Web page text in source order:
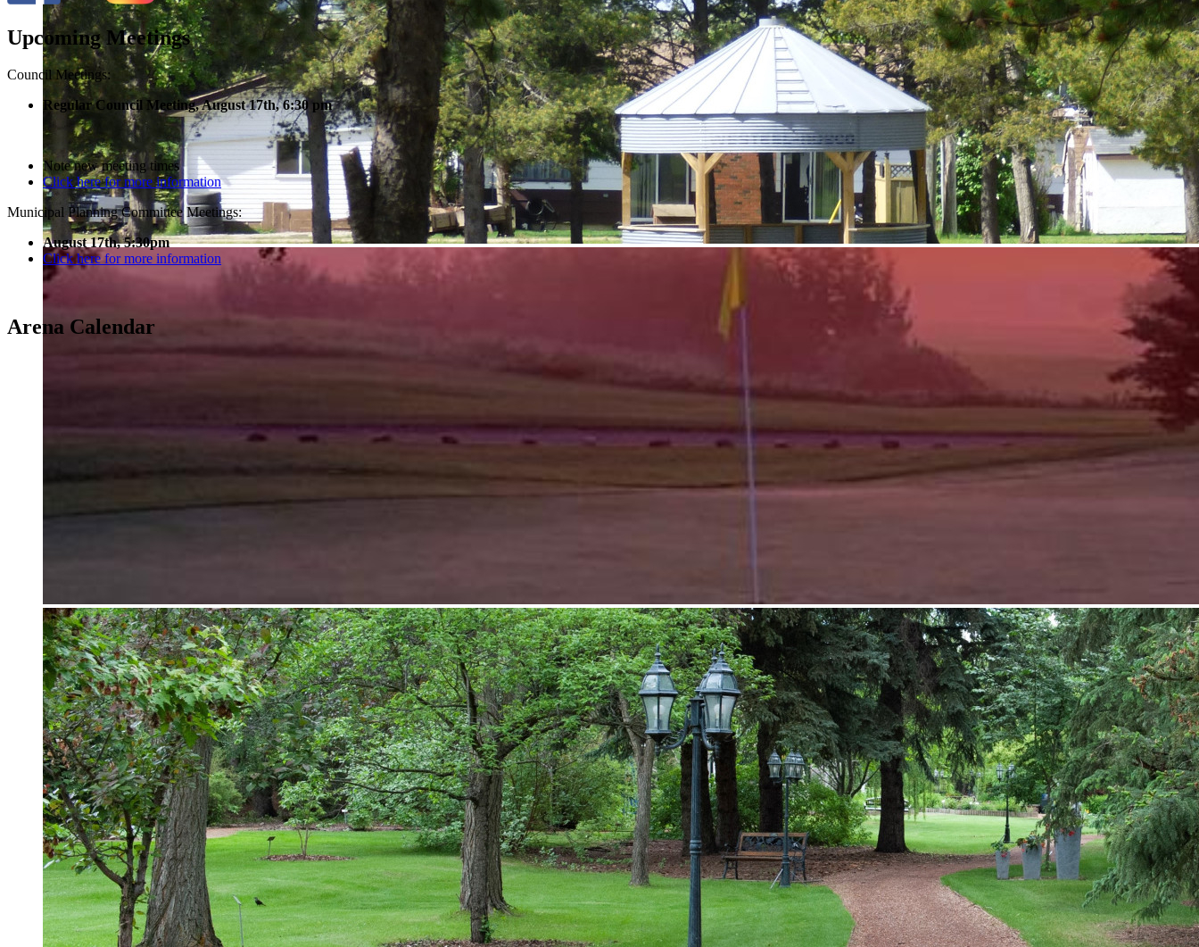
Upcoming Meetings
Council Meetings:
Regular Council Meeting, August 17th, 6:30 pm
Note new meeting times
Click here for more information
Municipal Planning Committee Meetings:
August 17th, 5:30pm
Click here for more information
Arena Calendar